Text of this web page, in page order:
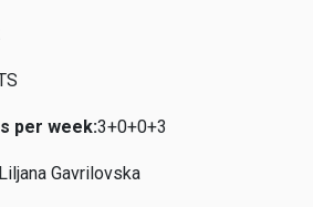
per week:3+0+0+3
Gavrilovska